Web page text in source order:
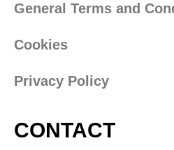
General Terms and
Cookies
Privacy Policy
CONTACT